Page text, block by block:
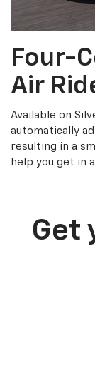
Four-
Air
Available on
automatically
resulting in a
help you get in
Get